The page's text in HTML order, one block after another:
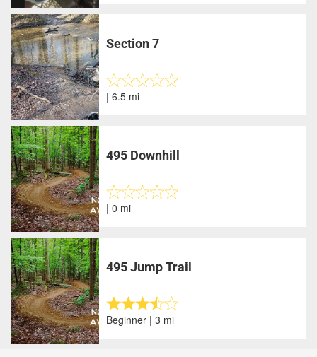
Section 7
| 6.5 mi
495 Downhill
| 0 mi
495 Jump Trail
Beginner | 3 mi